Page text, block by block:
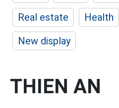
Real estate
Health
New display
THIEN AN